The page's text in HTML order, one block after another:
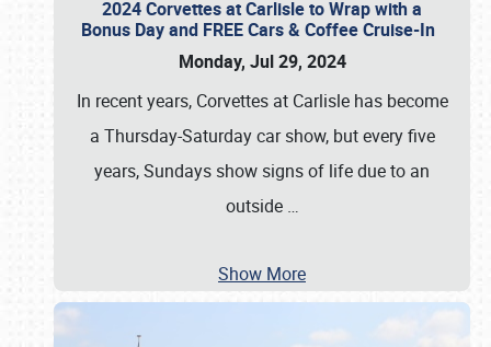
2024 Corvettes at Carlisle to Wrap with a
Bonus Day and FREE Cars & Coffee Cruise-In
Monday, Jul 29, 2024
In recent years, Corvettes at Carlisle has become
a Thursday-Saturday car show, but every five
years, Sundays show signs of life due to an
outside …
Show More